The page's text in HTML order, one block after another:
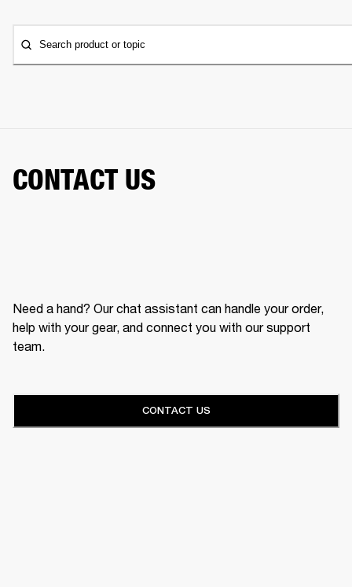
Search product or topic
CONTACT US
Need a hand? Our chat assistant can handle your order,
help with your gear, and connect you with our support
team.
CONTACT US